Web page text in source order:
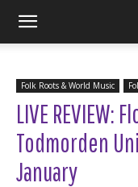
Folk Roots & World Music
LIVE REVIEW:
Todmorden
January